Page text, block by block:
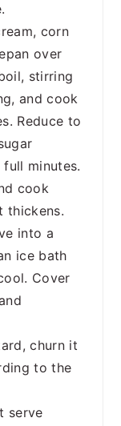
corn
over
stirring
and cook
Reduce to
minutes.
cook
thickens.
into a
ice bath
Cover
churn it
to the
serve